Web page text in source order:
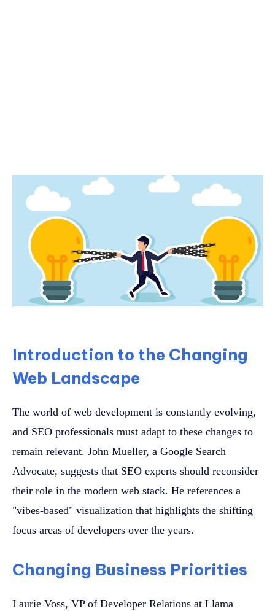
Introduction to the Changing
Web Landscape
The world of web development is constantly evolving,
and SEO professionals must adapt to these changes to
remain relevant. John Mueller, a Google Search
Advocate, suggests that SEO experts should reconsider
their role in the modern web stack. He references a
"vibes-based" visualization that highlights the shifting
focus areas of developers over the years.
Changing Business Priorities
Laurie Voss, VP of Developer Relations at Llama